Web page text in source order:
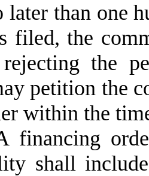
later than one
filed, the
the
petition the
within the
financing
shall